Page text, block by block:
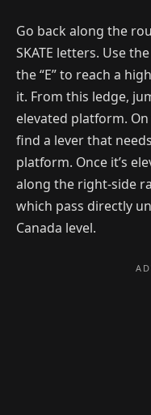
Go back along the
SKATE letters. Use
the “E” to reach a
it. From this ledge,
elevated platform.
find a lever that
platform. Once it’s
along the right-side
which pass directly
Canada level.